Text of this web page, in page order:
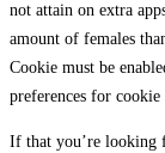
not attain on extra
amount of females
Cookie must be
preferences for cookie
If that you’re looking